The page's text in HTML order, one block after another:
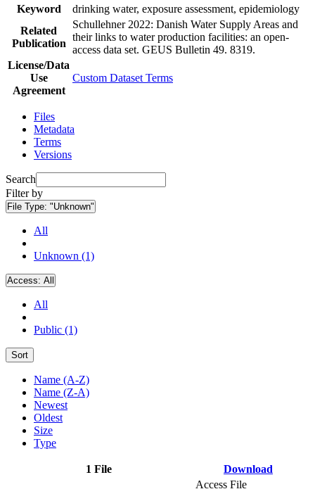
Keyword
drinking water, exposure assessment, epidemiology
Related
Publication
Schullehner 2022: Danish Water Supply Areas and
their links to water production facilities: an open-
access data set. GEUS Bulletin 49. 8319.
License/Data
Use
Agreement
Custom Dataset Terms
Files
Metadata
Terms
Versions
Search
Filter by
File Type: "Unknown"
All
Unknown (1)
Access: All
All
Public (1)
Sort
Name (A-Z)
Name (Z-A)
Newest
Oldest
Size
Type
1 File Download
Access File